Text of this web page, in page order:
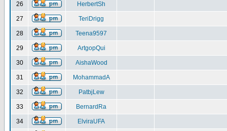
26 HerbertSh
27 TeriDrigg
28 Teena9597
29 ArtgopQui
30 AishaWood
31 MohammadA
32 PatbjLew
33 BernardRa
34 ElviraUFA